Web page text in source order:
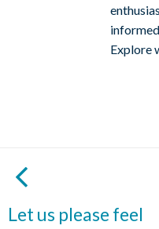
Explore
Let us please feel